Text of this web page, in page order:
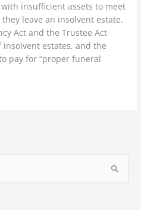
insufficient assets to meet
leave an insolvent estate.
Act and the Trustee Act
estates, and the
pay for “proper funeral